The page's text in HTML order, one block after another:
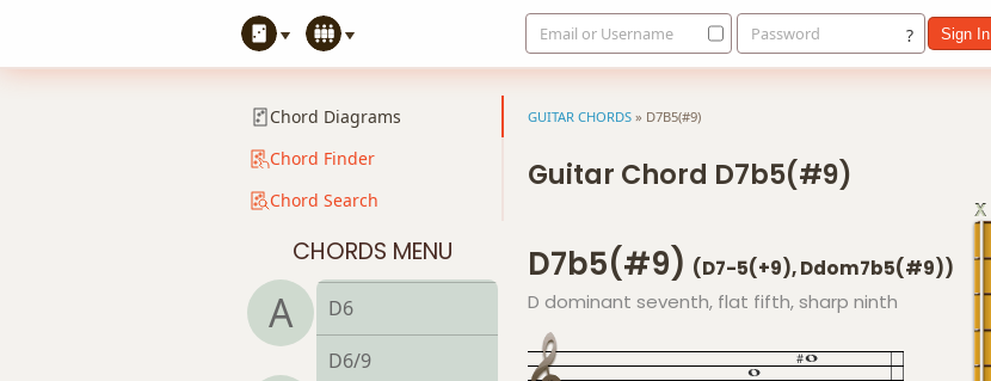
Email or Username ?
Password Sign In
Chord Diagrams
Chord Finder
Chord Search
CHORDS MENU
A
D
D5
D6
D6/9
GUITAR CHORDS » D7B5(#9)
Guitar Chord D7b5(#9)
D7b5(#9) (D7-5(+9), Ddom7b5(#9))
D dominant seventh, flat fifth, sharp ninth